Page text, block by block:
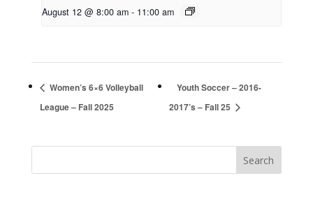
August 12 @ 8:00 am - 11:00 am
Women’s 6×6 Volleyball
League – Fall 2025
Youth Soccer – 2016-
2017’s – Fall 25